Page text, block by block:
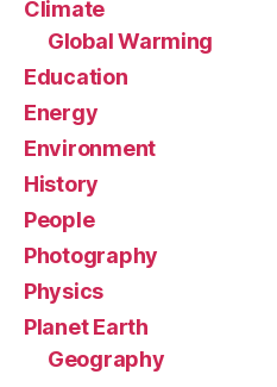
Climate
Global Warming
Education
Energy
Environment
History
People
Photography
Physics
Planet Earth
Geography